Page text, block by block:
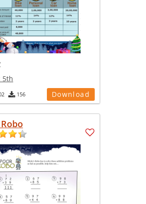
5th
156 Download